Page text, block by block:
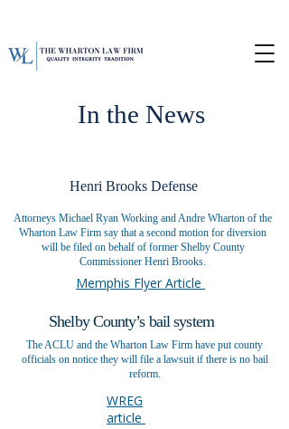
In the News
Henri Brooks Defense
Attorneys Michael Ryan Working and Andre Wharton of the
Wharton Law Firm say that a second motion for diversion
will be filed on behalf of former Shelby County
Commissioner Henri Brooks.
Memphis Flyer Article
Shelby County’s bail system
The ACLU and the Wharton Law Firm have put county
officials on notice they will file a lawsuit if there is no bail
reform.
WREG
article